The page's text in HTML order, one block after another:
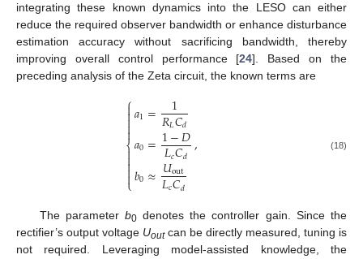
integrating these known dynamics into the LESO can either
reduce the required observer bandwidth or enhance disturbance
estimation accuracy without sacrificing bandwidth, thereby
improving overall control performance [24]. Based on the
preceding analysis of the Zeta circuit, the known terms are
⎧
⎩
⎨



𝑎1= 1
𝑅𝐿𝐶𝑑
𝑎0=1−𝐷
𝐿𝑐𝐶𝑑
𝑏0≈𝑈out
𝐿𝑐𝐶𝑑
, (18)
The parameter b0denotes the controller gain. Since the
rectifier’s output voltage Uoutcan be directly measured, tuning is
not required. Leveraging model-assisted knowledge, the